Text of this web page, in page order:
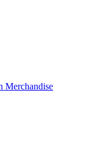
Merchandise